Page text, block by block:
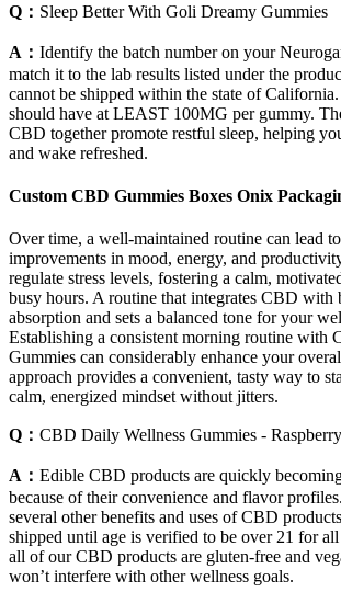
Q： Sleep Better With Goli Dreamy Gummies
A： Identify the batch number on your
match it to the lab results listed under the
cannot be shipped within the state of
should have at LEAST 100MG per gummy.
CBD together promote restful sleep, helping
and wake refreshed.
Custom CBD Gummies Boxes Onix
Over time, a well-maintained routine can lead
improvements in mood, energy, and
regulate stress levels, fostering a calm,
busy hours. A routine that integrates CBD with
absorption and sets a balanced tone for your
Establishing a consistent morning routine with
Gummies can considerably enhance your
approach provides a convenient, tasty way to
calm, energized mindset without jitters.
Q： CBD Daily Wellness Gummies -
A： Edible CBD products are quickly
because of their convenience and flavor
several other benefits and uses of CBD
shipped until age is verified to be over 21 for
all of our CBD products are gluten-free and
won’t interfere with other wellness goals.